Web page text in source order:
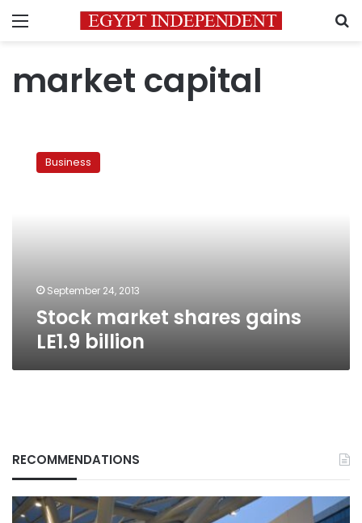
Menu
market capital
market
sharesBusiness
September 24, 2013
Stock market shares gains
LE1.9 billion
RECOMMENDATIONS